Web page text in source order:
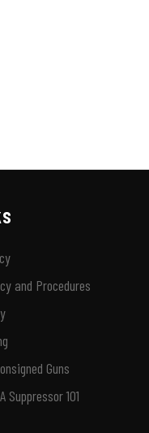
and Procedures
Guns
Suppressor 101